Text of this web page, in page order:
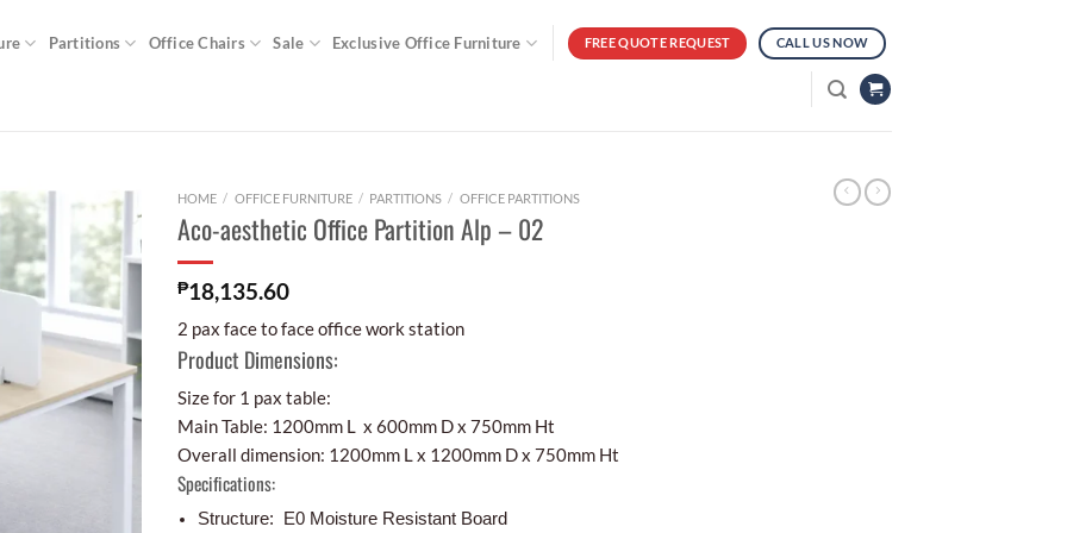
Partitions Office Chairs Sale Exclusive Office Furniture FREE QUOTE REQUEST CALL US NOW
HOME / OFFICE FURNITURE / PARTITIONS / OFFICE PARTITIONS
Aco-aesthetic Office Partition Alp – 02
₱18,135.60
2 pax face to face office work station
Product Dimensions:
Size for 1 pax table:
Main Table: 1200mm L x 600mm D x 750mm Ht
Overall dimension: 1200mm L x 1200mm D x 750mm Ht
Specifications:
Structure: E0 Moisture Resistant Board